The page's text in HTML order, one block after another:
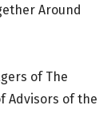
Around
of The
Advisors of the